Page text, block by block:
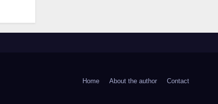
Home About the author Contact